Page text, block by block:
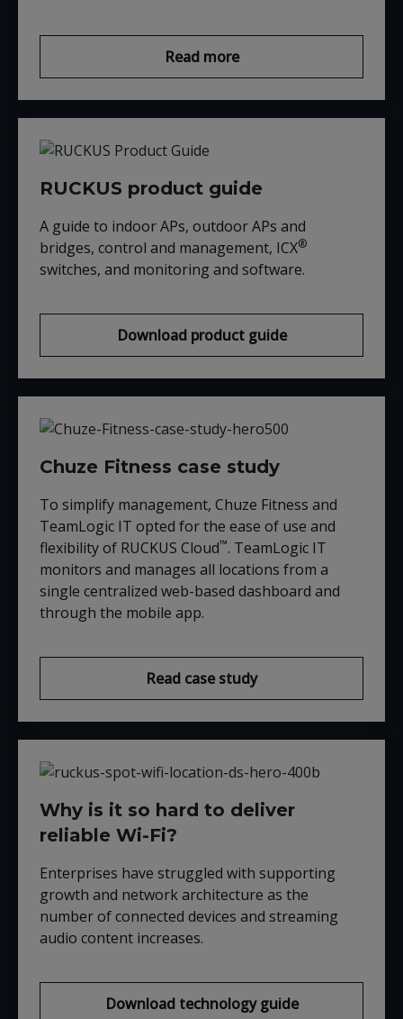
Read more
RUCKUS product guide
A guide to indoor APs, outdoor APs and
bridges, control and management, ICX®
switches, and monitoring and software.
Download product guide
Chuze Fitness case study
To simplify management, Chuze Fitness and
TeamLogic IT opted for the ease of use and
flexibility of RUCKUS Cloud™. TeamLogic IT
monitors and manages all locations from a
single centralized web-based dashboard and
through the mobile app.
Read case study
Why is it so hard to deliver
reliable Wi-Fi?
Enterprises have struggled with supporting
growth and network architecture as the
number of connected devices and streaming
audio content increases.
Download technology guide